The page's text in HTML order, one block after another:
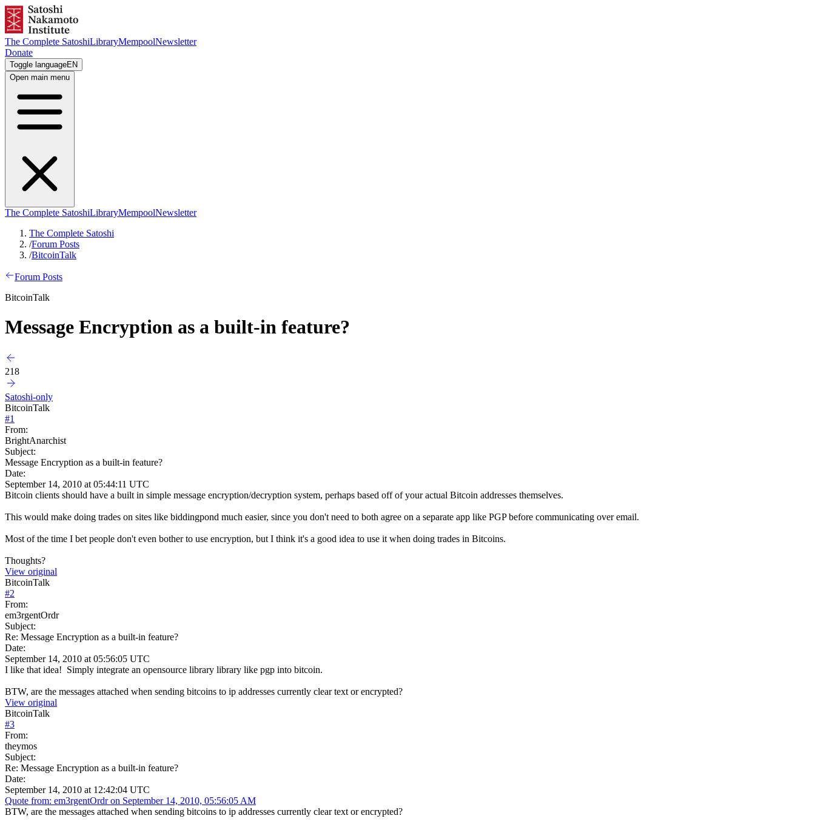
The Complete SatoshiLibraryMempoolNewsletter
Donate
Toggle languageEN
Open main menu
The Complete SatoshiLibraryMempoolNewsletter
The Complete Satoshi
/Forum Posts
/BitcoinTalk
Forum Posts
BitcoinTalk
Message Encryption as a built-in feature?
218
Satoshi-only
BitcoinTalk
#1
From:
BrightAnarchist
Subject:
Message Encryption as a built-in feature?
Date:
September 14, 2010 at 05:44:11 UTC
Bitcoin clients should have a built in simple message encryption/decryption system, perhaps based off of your actual Bitcoin addresses themselves.
This would make doing trades on sites like biddingpond much easier, since you don't need to both agree on a separate app like PGP before communicating over email.
Most of the time I bet people don't even bother to use encryption, but I think it's a good idea to use it when doing trades in Bitcoins.
Thoughts?
View original
BitcoinTalk
#2
From:
em3rgentOrdr
Subject:
Re: Message Encryption as a built-in feature?
Date:
September 14, 2010 at 05:56:05 UTC
I like that idea! Simply integrate an opensource library library like pgp into bitcoin.
BTW, are the messages attached when sending bitcoins to ip addresses currently clear text or encrypted?
View original
BitcoinTalk
#3
From:
theymos
Subject:
Re: Message Encryption as a built-in feature?
Date:
September 14, 2010 at 12:42:04 UTC
Quote from: em3rgentOrdr on September 14, 2010, 05:56:05 AM
BTW, are the messages attached when sending bitcoins to ip addresses currently clear text or encrypted?